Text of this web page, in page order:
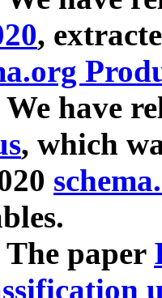
,
have
, which
paper